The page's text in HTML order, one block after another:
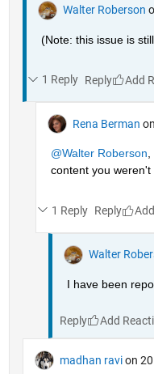
Walter Roberson
(Note: this issue is
1 Reply Reply
Rena Berman
@Walter Roberson
content you
1 Reply Reply
Walter
I have been
Reply
madhan ravi on